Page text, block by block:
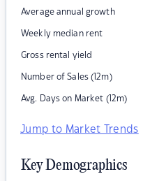
Average annual growth
Weekly median rent
Gross rental yield
Number of Sales (12m)
Avg. Days on Market (12m)
Jump to Market Trends
Key Demographics